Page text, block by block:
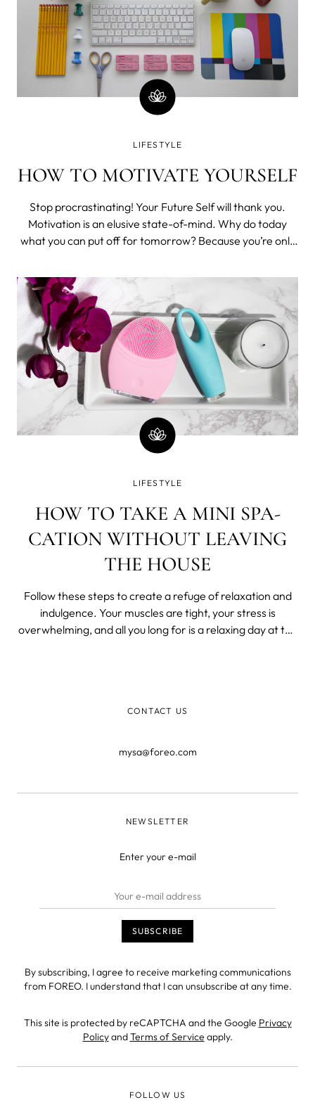
LIFESTYLE
HOW TO MOTIVATE YOURSELF
Stop procrastinating! Your Future Self will thank you.
Motivation is an elusive state-of-mind. Why do today
what you can put off for tomorrow? Because you’re only
when you don’t procrastinate, here are some tips and
tricks to keep you
LIFESTYLE
HOW TO TAKE A MINI SPA-
CATION WITHOUT LEAVING
THE HOUSE
Follow these steps to create a refuge of relaxation and
indulgence. Your muscles are tight, your stress is
overwhelming, and all you long for is a relaxing day at the
CONTACT US
mysa@foreo.com
NEWSLETTER
Enter your e-mail
By subscribing, I agree to receive marketing communications
from FOREO. I understand that I can unsubscribe at any time.
This site is protected by reCAPTCHA and the Google Privacy
PolicyandTerms of Service apply.
FOLLOW US